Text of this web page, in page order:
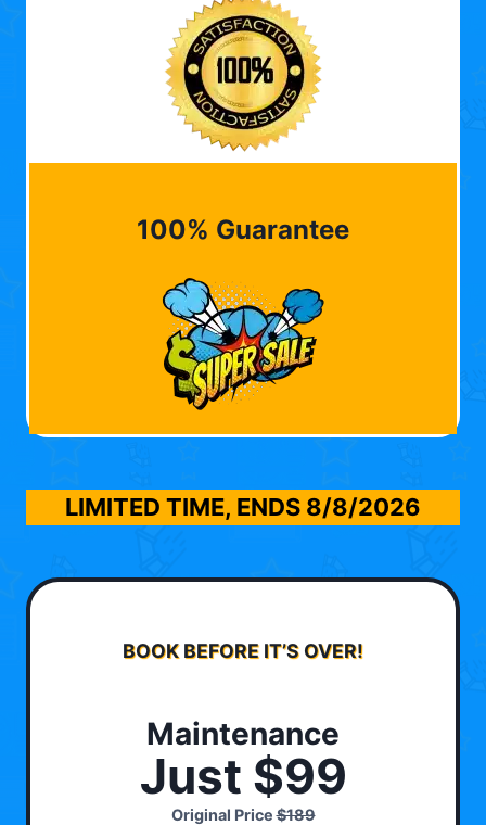
100% Guarantee
LIMITED TIME, ENDS 8/8/2026
BOOK BEFORE IT’S OVER!
Maintenance
Just $99
Original Price$189